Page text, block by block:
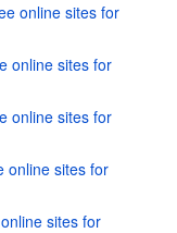
online sites for
online sites for
online sites for
online sites for
sites for